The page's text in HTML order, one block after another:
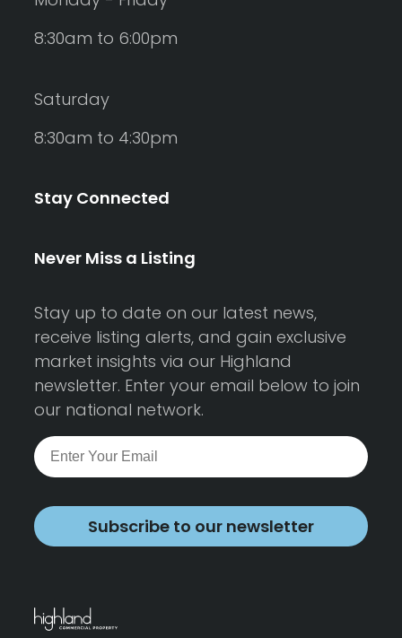
8:30am to 6:00pm
Saturday
8:30am to 4:30pm
Stay Connected
Never Miss a Listing
Stay up to date on our latest news,
receive listing alerts, and gain exclusive
market insights via our Highland
newsletter. Enter your email below to join
our national network.
Subscribe to our newsletter